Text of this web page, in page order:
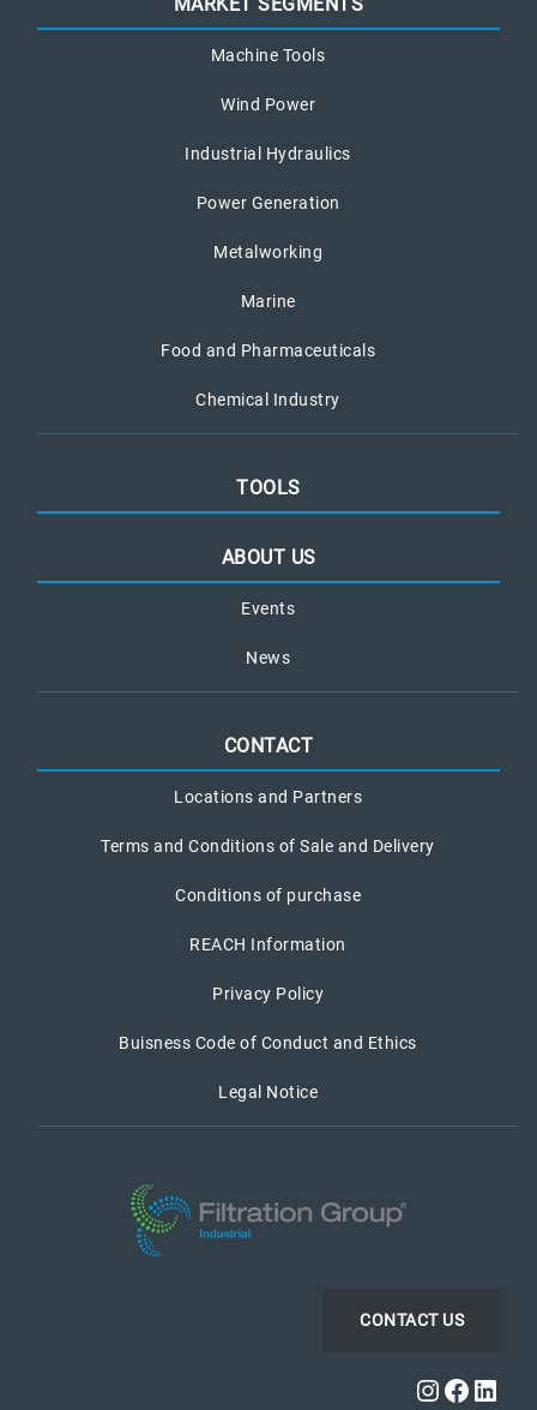
Machine Tools
Wind Power
Industrial Hydraulics
Power Generation
Metalworking
Marine
Food and Pharmaceuticals
Chemical Industry
TOOLS
ABOUT US
Events
News
CONTACT
Locations and Partners
Terms and Conditions of Sale and Delivery
Conditions of purchase
REACH Information
Privacy Policy
Buisness Code of Conduct and Ethics
Legal Notice
CONTACT US